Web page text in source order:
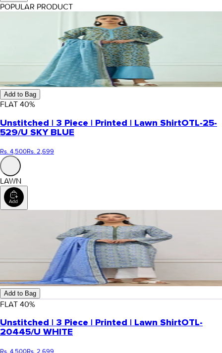
POPULAR PRODUCT
Add to Bag
FLAT 40%
Unstitched | 3 Piece | Printed | Lawn ShirtOTL-25-
529/U SKY BLUE
Rs. 4,500Rs. 2,699
LAWN
Add to Bag
FLAT 40%
Unstitched | 3 Piece | Printed | Lawn ShirtOTL-
20445/U WHITE